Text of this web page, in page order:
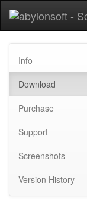
Info
Download
Purchase
Support
Screenshots
Version History